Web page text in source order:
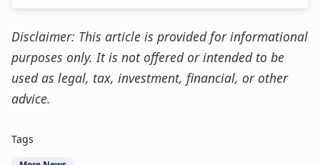
Disclaimer: This article is provided for informational
purposes only. It is not offered or intended to be
used as legal, tax, investment, financial, or other
advice.
Tags